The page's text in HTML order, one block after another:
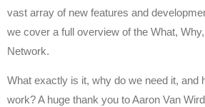
vast array of new features and
we cover a full overview of the What,
Network.
What exactly is it, why do we need it, and
work? A huge thank you to Aaron Van